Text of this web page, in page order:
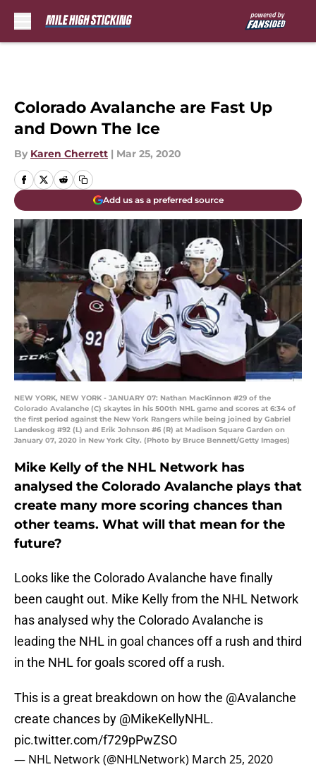
Colorado Avalanche are Fast Up
and Down The Ice
By Karen Cherrett | Mar 25, 2020
Add us as a preferred source
NEW YORK, NEW YORK - JANUARY 07: Nathan MacKinnon #29 of the
Colorado Avalanche (C) skaytes in his 500th NHL game and scores at 6:34 of
the first period against the New York Rangers while being joined by Gabriel
Landeskog #92 (L) and Erik Johnson #6 (R) at Madison Square Garden on
January 07, 2020 in New York City. (Photo by Bruce Bennett/Getty Images)
Mike Kelly of the NHL Network has
analysed the Colorado Avalanche plays that
create many more scoring chances than
other teams. What will that mean for the
future?
Looks like the Colorado Avalanche have finally
been caught out. Mike Kelly from the NHL Network
has analysed why the Colorado Avalanche is
leading the NHL in goal chances off a rush and third
in the NHL for goals scored off a rush.
This is a great breakdown on how the @Avalanche
create chances by @MikeKellyNHL.
pic.twitter.com/f729pPwZSO
— NHL Network (@NHLNetwork) March 25, 2020